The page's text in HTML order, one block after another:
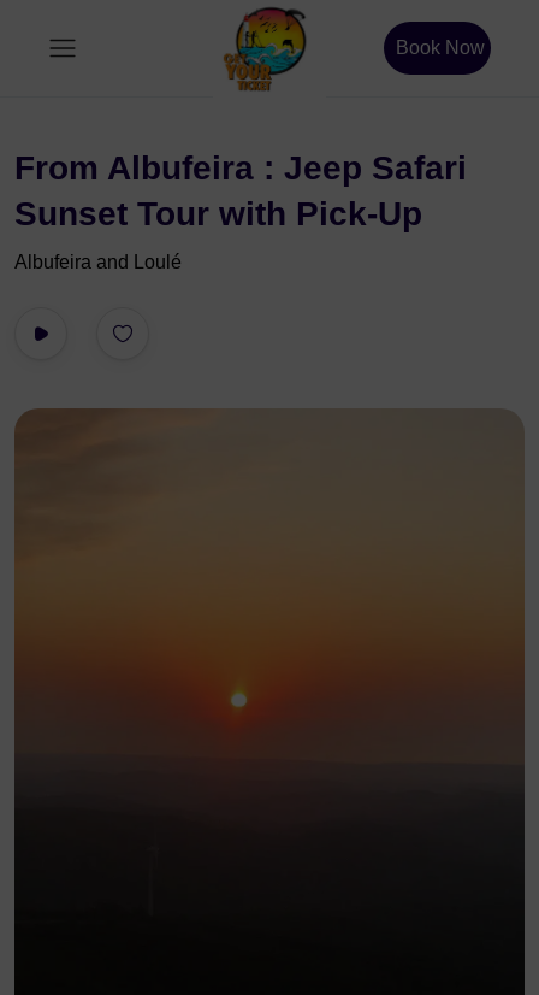
Book Now
From Albufeira : Jeep Safari
Sunset Tour with Pick-Up
Albufeira and Loulé